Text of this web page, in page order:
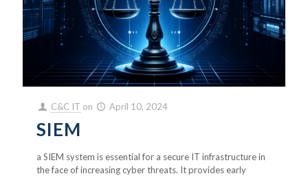
C&C IT on April 10, 2024
SIEM
a SIEM system is essential for a secure IT infrastructure in
the face of increasing cyber threats. It provides early